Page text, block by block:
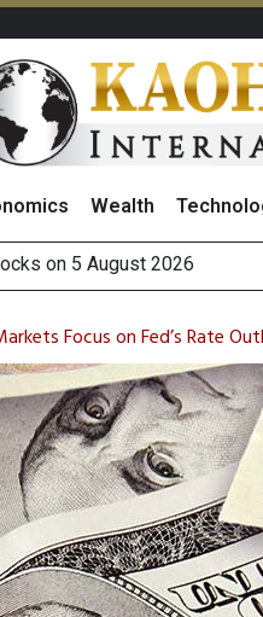
Wealth
Corporation’s Investor
in 1H26 Core Net Profit,
Focus on Fed’s Rate